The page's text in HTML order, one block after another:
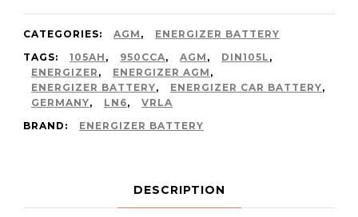
CATEGORIES: AGM ,
ENERGIZER BATTERY
TAGS:
105AH , 950CCA, AGM , DIN105L ,
ENERGIZER , ENERGIZER AGM ,
ENERGIZER BATTERY, ENERGIZER CAR BATTERY,
GERMANY, LN6,
VRLA
BRAND:
ENERGIZER BATTERY
DESCRIPTION